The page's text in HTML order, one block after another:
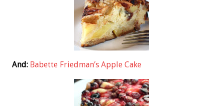
And: Babette Friedman’s Apple Cake